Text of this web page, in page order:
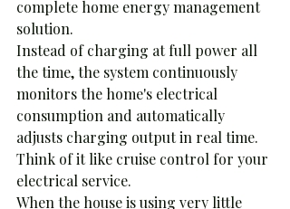
complete home energy management
solution.
Instead of charging at full power all
the time, the system continuously
monitors the home's electrical
consumption and automatically
adjusts charging output in real time.
Think of it like cruise control for your
electrical service.
When the house is using very little